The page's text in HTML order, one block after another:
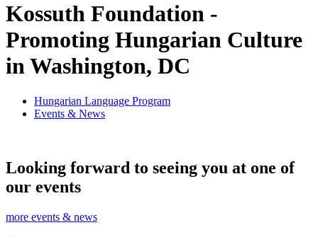
Kossuth Foundation -
Promoting Hungarian Culture
in Washington, DC
Hungarian Language Program
Events & News
Looking forward to seeing you at one of
our events
more events & news